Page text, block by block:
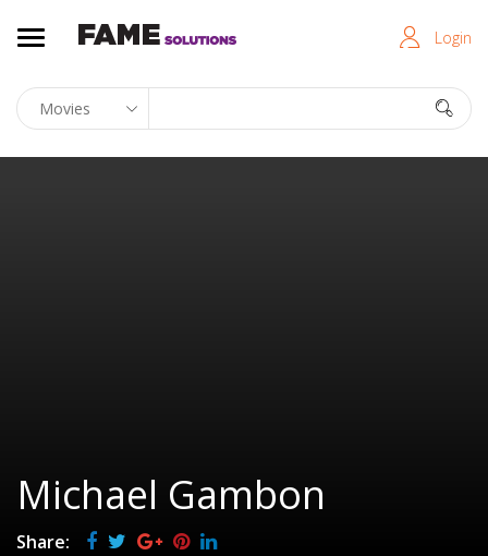
Login
Michael Gambon
Share: